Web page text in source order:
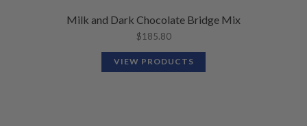
Milk and Dark Chocolate Bridge Mix
$185.80
VIEW PRODUCTS